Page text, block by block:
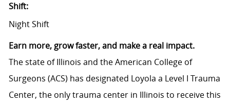
Shift:
Night Shift
Earn more, grow faster, and make a real impact.
The state of Illinois and the American College of
Surgeons (ACS) has designated Loyola a Level I Trauma
Center, the only trauma center in Illinois to receive this